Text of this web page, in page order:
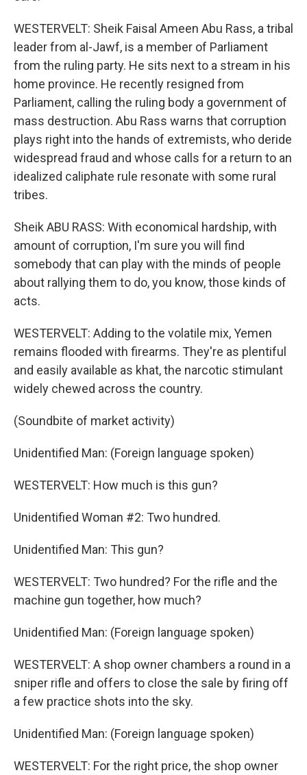
WESTERVELT: Sheik Faisal Ameen Abu Rass, a tribal
leader from al-Jawf, is a member of Parliament
from the ruling party. He sits next to a stream in his
home province. He recently resigned from
Parliament, calling the ruling body a government of
mass destruction. Abu Rass warns that corruption
plays right into the hands of extremists, who deride
widespread fraud and whose calls for a return to an
idealized caliphate rule resonate with some rural
tribes.
Sheik ABU RASS: With economical hardship, with
amount of corruption, I'm sure you will find
somebody that can play with the minds of people
about rallying them to do, you know, those kinds of
acts.
WESTERVELT: Adding to the volatile mix, Yemen
remains flooded with firearms. They're as plentiful
and easily available as khat, the narcotic stimulant
widely chewed across the country.
(Soundbite of market activity)
Unidentified Man: (Foreign language spoken)
WESTERVELT: How much is this gun?
Unidentified Woman #2: Two hundred.
Unidentified Man: This gun?
WESTERVELT: Two hundred? For the rifle and the
machine gun together, how much?
Unidentified Man: (Foreign language spoken)
WESTERVELT: A shop owner chambers a round in a
sniper rifle and offers to close the sale by firing off
a few practice shots into the sky.
Unidentified Man: (Foreign language spoken)
WESTERVELT: For the right price, the shop owner